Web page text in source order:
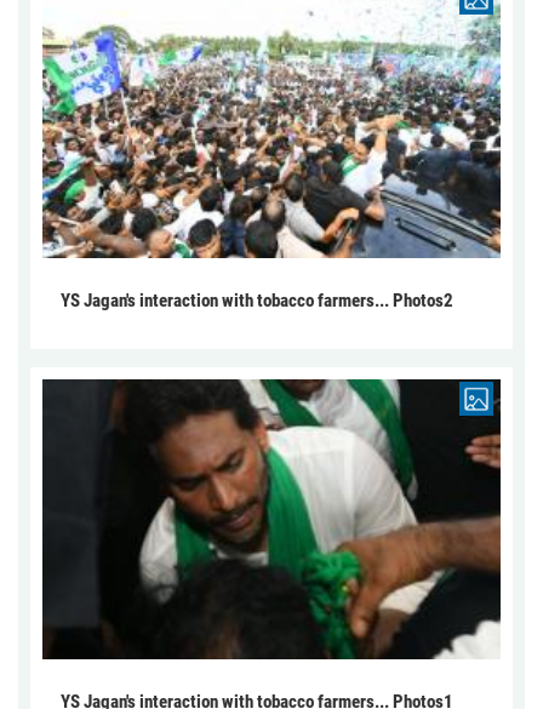
YS Jagan's interaction with tobacco farmers... Photos2
YS Jagan's interaction with tobacco farmers... Photos1